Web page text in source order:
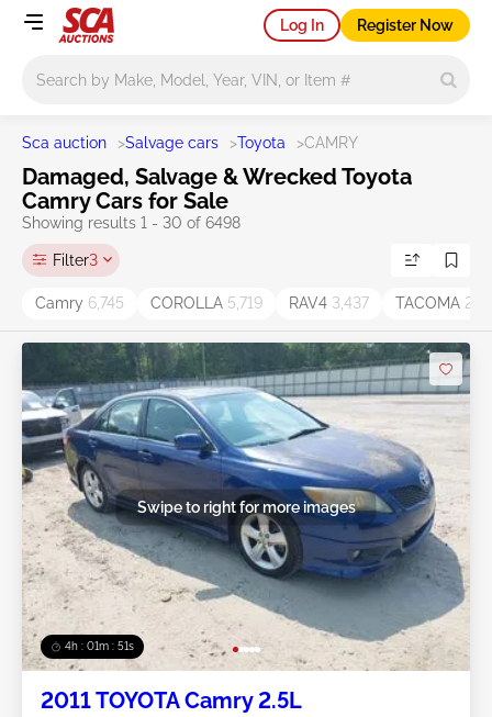
Log In Register Now
Sca auction >Salvage cars >Toyota >CAMRY
Damaged, Salvage & Wrecked Toyota
Camry Cars for Sale
Showing results 1 - 30 of 6498
Filter3
Camry 6,745 COROLLA 5,719 RAV4 3,437 TACOMA
4h : 01m : 48s
Swipe to right for more images
2011 TOYOTA Camry 2.5L